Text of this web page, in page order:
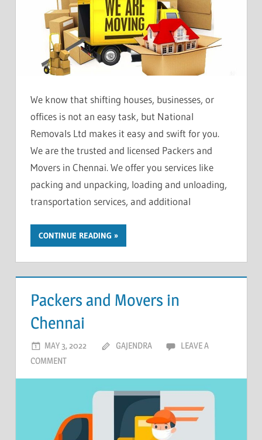
We know that shifting houses, businesses, or
offices is not an easy task, but National
Removals Ltd makes it easy and swift for you.
We are the trusted and licensed Packers and
Movers in Chennai. We offer you services like
packing and unpacking, loading and unloading,
transportation services, and additional
CONTINUE READING
Packers and Movers in
Chennai
MAY 3, 2022 GAJENDRA
LEAVE A
COMMENT